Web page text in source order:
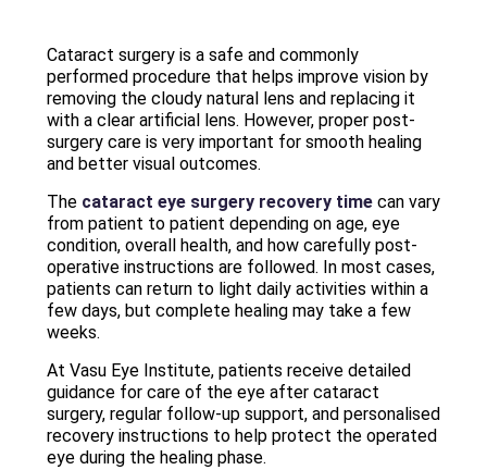
Cataract surgery is a safe and commonly
performed procedure that helps improve vision by
removing the cloudy natural lens and replacing it
with a clear artificial lens. However, proper post-
surgery care is very important for smooth healing
and better visual outcomes.
The cataract eye surgery recovery time can vary
from patient to patient depending on age, eye
condition, overall health, and how carefully post-
operative instructions are followed. In most cases,
patients can return to light daily activities within a
few days, but complete healing may take a few
weeks.
At Vasu Eye Institute, patients receive detailed
guidance for care of the eye after cataract
surgery, regular follow-up support, and personalised
recovery instructions to help protect the operated
eye during the healing phase.